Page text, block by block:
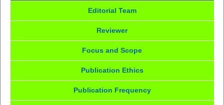
Editorial Team
Reviewer
Focus and Scope
Publication Ethics
Publication Frequency